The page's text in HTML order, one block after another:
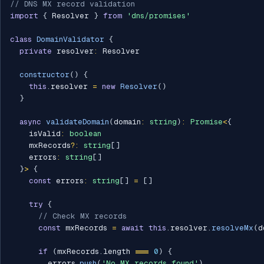
// DNS MX record validation
import { Resolver } from 'dns/promises'
class DomainValidator {
private resolver : Resolver
constructor ( )
{
this . resolver = new Resolver ( )
}
async validateDomain (domain : string ) : Promise<{
    isValid
:
boolean
    mxRecords
?: string [ ]
    errors
: string [ ]
}> {
const errors : string [ ] = [ ]
try {
// Check MX records
const mxRecords = await this . resolver . resolveMx (
if (mxRecords . length === 0 )
{